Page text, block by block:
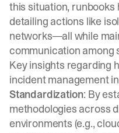
this situation, runbooks
detailing actions like
networks—all while
communication among
Key insights regarding
incident management
Standardization: By
methodologies across
environments (e.g.,